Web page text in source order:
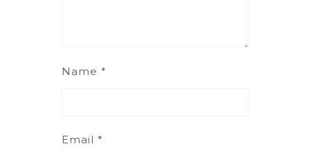
Name *
Email *